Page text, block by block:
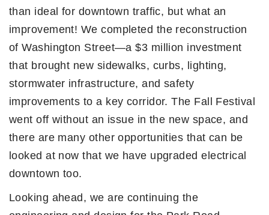
than ideal for downtown traffic, but what an
improvement! We completed the reconstruction
of Washington Street—a $3 million investment
that brought new sidewalks, curbs, lighting,
stormwater infrastructure, and safety
improvements to a key corridor. The Fall Festival
went off without an issue in the new space, and
there are many other opportunities that can be
looked at now that we have upgraded electrical
downtown too.
Looking ahead, we are continuing the